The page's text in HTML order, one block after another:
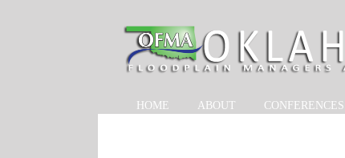
HOME ABOUT CONFERENCES